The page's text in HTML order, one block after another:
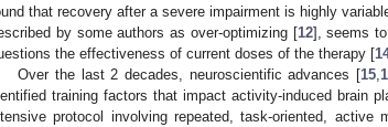
that recovery after a severe impairment is highly
by some authors as over-optimizing [12], seems
the effectiveness of current doses of the therapy [
Over the last 2 decades, neuroscientific advances [15,
training factors that impact activity-induced brain
protocol involving repeated, task-oriented,